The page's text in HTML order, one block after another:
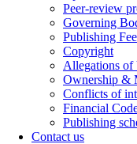
Peer-review
Governing
Publishing
Copyright
Allegations of
Ownership &
Conflicts of
Financial
Publishing
Contact us